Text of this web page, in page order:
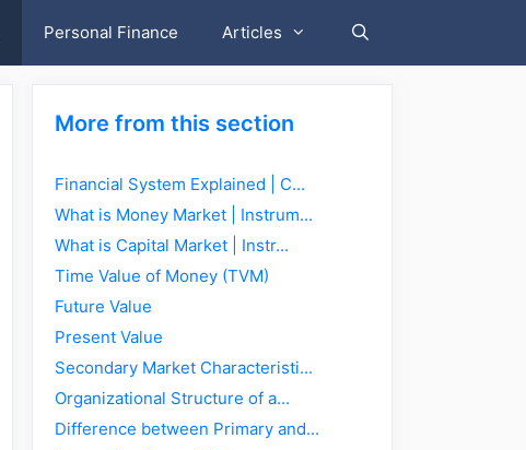
Personal Finance Articles
More from this section
Financial System Explained | C...
What is Money Market | Instrum...
What is Capital Market | Instr...
Time Value of Money (TVM)
Future Value
Present Value
Secondary Market Characteristi...
Organizational Structure of a...
Difference between Primary and...